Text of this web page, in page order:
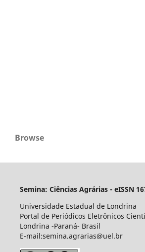
Browse
Semina: Ciências Agrárias - eISSN
Universidade Estadual de Londrina
Portal de Periódicos Eletrônicos
Londrina -Paraná- Brasil
E-mail:semina.agrarias@uel.br